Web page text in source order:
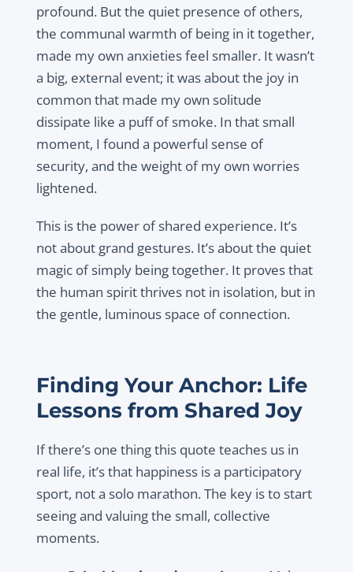
profound. But the quiet presence of others,
the communal warmth of being in it together,
made my own anxieties feel smaller. It wasn’t
a big, external event; it was about the joy in
common that made my own solitude
dissipate like a puff of smoke. In that small
moment, I found a powerful sense of
security, and the weight of my own worries
lightened.
This is the power of shared experience. It’s
not about grand gestures. It’s about the quiet
magic of simply being together. It proves that
the human spirit thrives not in isolation, but in
the gentle, luminous space of connection.
Finding Your Anchor: Life
Lessons from Shared Joy
If there’s one thing this quote teaches us in
real life, it’s that happiness is a participatory
sport, not a solo marathon. The key is to start
seeing and valuing the small, collective
moments.